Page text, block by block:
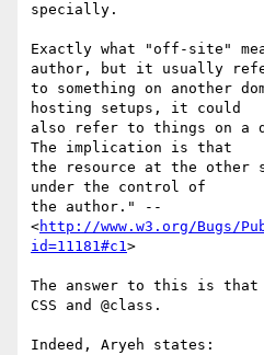
specially.
Exactly what "off-site"
author, but it usually
to something on another
hosting setups, it could
also refer to things on a
The implication is that
the resource at the
under the control of
the author." --
<http://www.w3.org/Bugs/
id=11181#c1>
The answer to this is that
CSS and @class.
Indeed, Aryeh states: